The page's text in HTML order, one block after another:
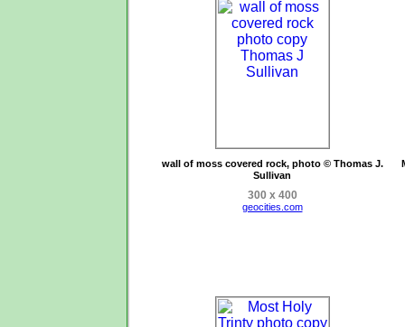
wall of moss covered rock, photo © Thomas J.
Sullivan
300 x 400
geocities.com